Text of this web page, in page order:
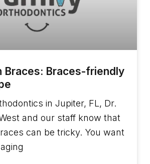
Braces: Braces-friendly
in Jupiter, FL, Dr.
and our staff know that
can be tricky. You want